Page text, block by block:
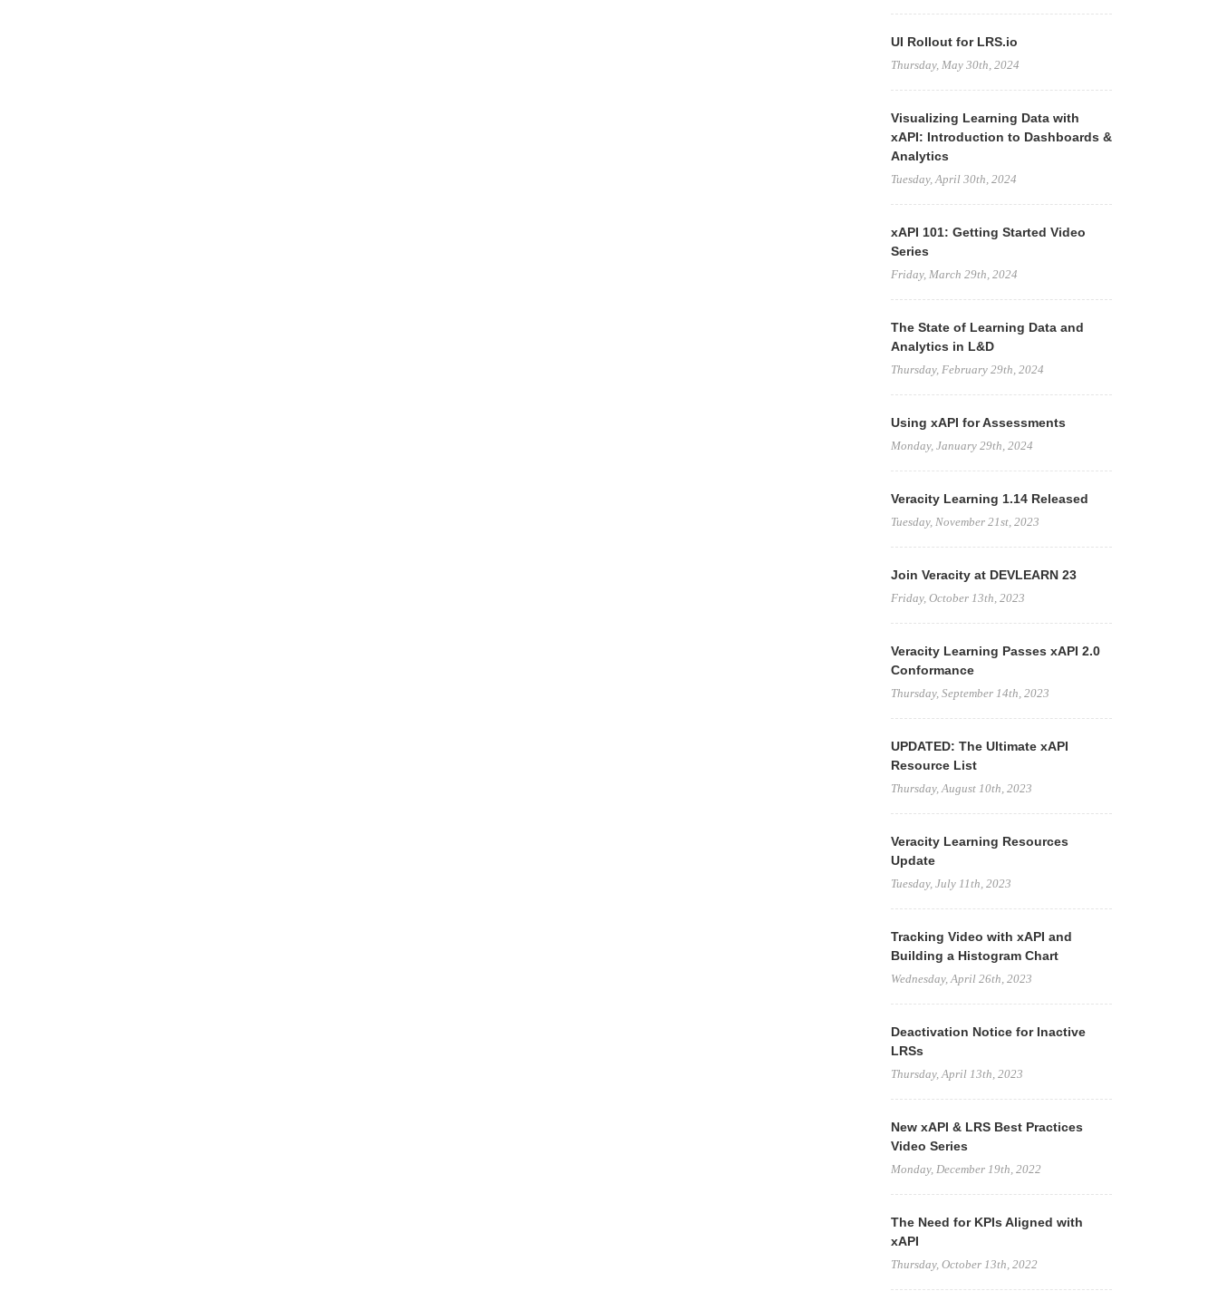
UI Rollout for LRS.io
Thursday, May 30th, 2024
Visualizing Learning Data with
xAPI: Introduction to Dashboards &
Analytics
Tuesday, April 30th, 2024
xAPI 101: Getting Started Video
Series
Friday, March 29th, 2024
The State of Learning Data and
Analytics in L&D
Thursday, February 29th, 2024
Using xAPI for Assessments
Monday, January 29th, 2024
Veracity Learning 1.14 Released
Tuesday, November 21st, 2023
Join Veracity at DEVLEARN 23
Friday, October 13th, 2023
Veracity Learning Passes xAPI 2.0
Conformance
Thursday, September 14th, 2023
UPDATED: The Ultimate xAPI
Resource List
Thursday, August 10th, 2023
Veracity Learning Resources
Update
Tuesday, July 11th, 2023
Tracking Video with xAPI and
Building a Histogram Chart
Wednesday, April 26th, 2023
Deactivation Notice for Inactive
LRSs
Thursday, April 13th, 2023
New xAPI & LRS Best Practices
Video Series
Monday, December 19th, 2022
The Need for KPIs Aligned with
xAPI
Thursday, October 13th, 2022